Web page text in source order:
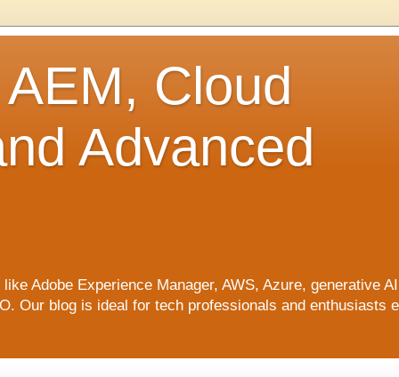
Cloud
Advanced
Adobe Experience Manager, AWS, Azure, generative
Our blog is ideal for tech professionals and enthusiasts